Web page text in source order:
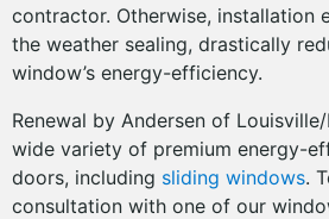
contractor. Otherwise, installation
the weather sealing, drastically
window’s energy-efficiency.
Renewal by Andersen of
wide variety of premium energy-
doors, including sliding windows.
consultation with one of our